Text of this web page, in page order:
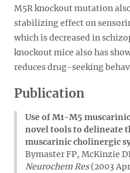
M5R knockout mutation
stabilizing effect on
which is decreased in
knockout mice also has
reduces drug-seeking
Publication
Use of M1-M5
novel tools to delineate
muscarinic cholinergic
Bymaster FP, McKinzie
Neurochem Res(2003